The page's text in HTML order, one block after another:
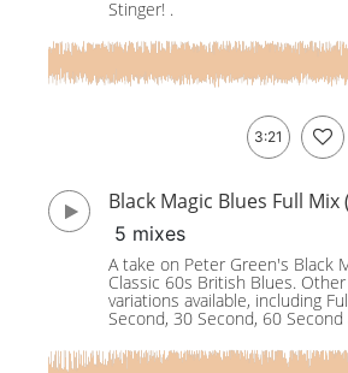
Stinger! .
3:21
Black Magic Blues Full Mix
5 mixes
A take on Peter Green's Black
Classic 60s British Blues.
variations available, including
Second, 30 Second, 60